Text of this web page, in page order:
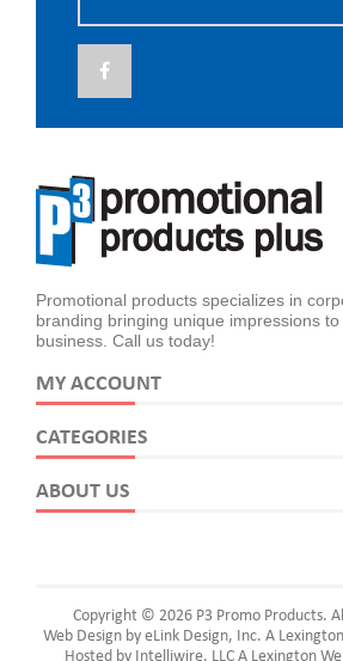
Promotional products specializes in
branding bringing unique impressions
business. Call us today!
MY ACCOUNT
CATEGORIES
ABOUT US
Copyright © 2026 P3 Promo Products.
Web Design by eLink Design, Inc. A
Hosted by Intelliwire, LLC A Lexington